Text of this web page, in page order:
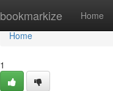
bookmarkize Home
Home
Home
1